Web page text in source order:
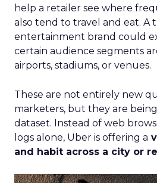
help a retailer see where
also tend to travel and eat. A
entertainment brand could
certain audience segments
airports, stadiums, or venues.
These are not entirely new
marketers, but they are
dataset. Instead of web
logs alone, Uber is offering a
and habit across a city or